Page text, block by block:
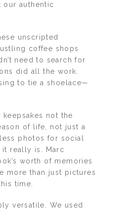
authentic
unscripted
coffee shops
need to search for
did all the work.
to tie a shoelace—
keepsakes not the
of life, not just a
photos for social
really is. Marc
worth of memories
more than just pictures
time.
versatile. We used